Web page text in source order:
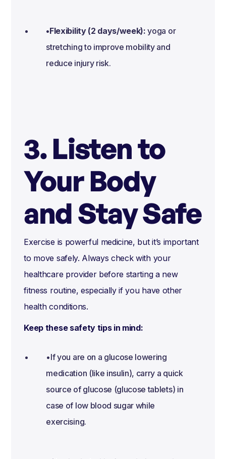
•Flexibility (2 days/week): yoga or
stretching to improve mobility and
reduce injury risk.
3. Listen to
Your Body
and Stay Safe
Exercise is powerful medicine, but it’s important
to move safely. Always check with your
healthcare provider before starting a new
fitness routine, especially if you have other
health conditions.
Keep these safety tips in mind:
•If you are on a glucose lowering
medication (like insulin), carry a quick
source of glucose (glucose tablets) in
case of low blood sugar while
exercising.